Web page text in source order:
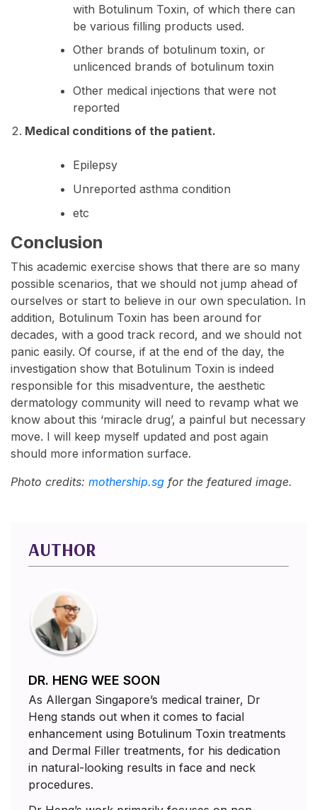
with Botulinum Toxin, of which there can
be various filling products used.
Other brands of botulinum toxin, or
unlicenced brands of botulinum toxin
Other medical injections that were not
reported
Medical conditions of the patient.
Epilepsy
Unreported asthma condition
etc
Conclusion
This academic exercise shows that there are so many
possible scenarios, that we should not jump ahead of
ourselves or start to believe in our own speculation. In
addition, Botulinum Toxin has been around for
decades, with a good track record, and we should not
panic easily. Of course, if at the end of the day, the
investigation show that Botulinum Toxin is indeed
responsible for this misadventure, the aesthetic
dermatology community will need to revamp what we
know about this ‘miracle drug’, a painful but necessary
move. I will keep myself updated and post again
should more information surface.
Photo credits: mothership.sg for the featured image.
AUTHOR
DR. HENG WEE SOON
As Allergan Singapore’s medical trainer, Dr
Heng stands out when it comes to facial
enhancement using Botulinum Toxin treatments
and Dermal Filler treatments, for his dedication
in natural-looking results in face and neck
procedures.